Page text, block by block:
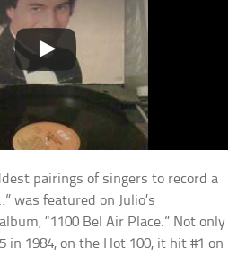
pairings of singers to record a
was featured on Julio’s
“1100 Bel Air Place.” Not only
in 1984, on the Hot 100, it hit #1 on